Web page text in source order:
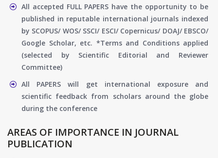
All accepted FULL PAPERS have the opportunity to be
published in reputable international journals indexed
by SCOPUS/ WOS/ SSCI/ ESCI/ Copernicus/ DOAJ/ EBSCO/
Google Scholar, etc. *Terms and Conditions applied
(selected by Scientific Editorial and Reviewer
Committee)
All PAPERS will get international exposure and
scientific feedback from scholars around the globe
during the conference
AREAS OF IMPORTANCE IN JOURNAL
PUBLICATION